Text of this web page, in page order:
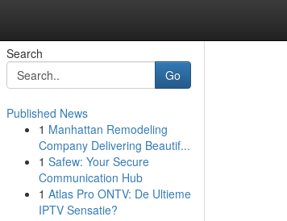
Search
Go
Published News
1 Manhattan Remodeling
Company Delivering Beautif...
1 Safew: Your Secure
Communication Hub
1 Atlas Pro ONTV: De Ultieme
IPTV Sensatie?